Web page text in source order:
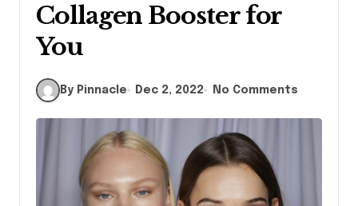
Collagen Booster for
You
By Pinnacle Dec 2, 2022 No Comments